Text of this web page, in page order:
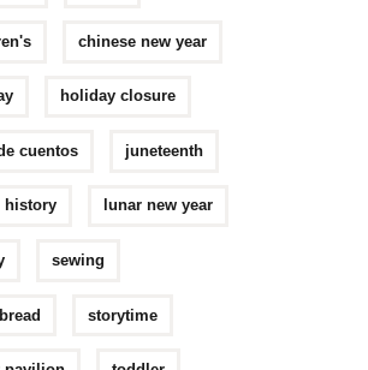
chinese new year
holiday closure
cuentos juneteenth
history lunar new year
sewing
storytime